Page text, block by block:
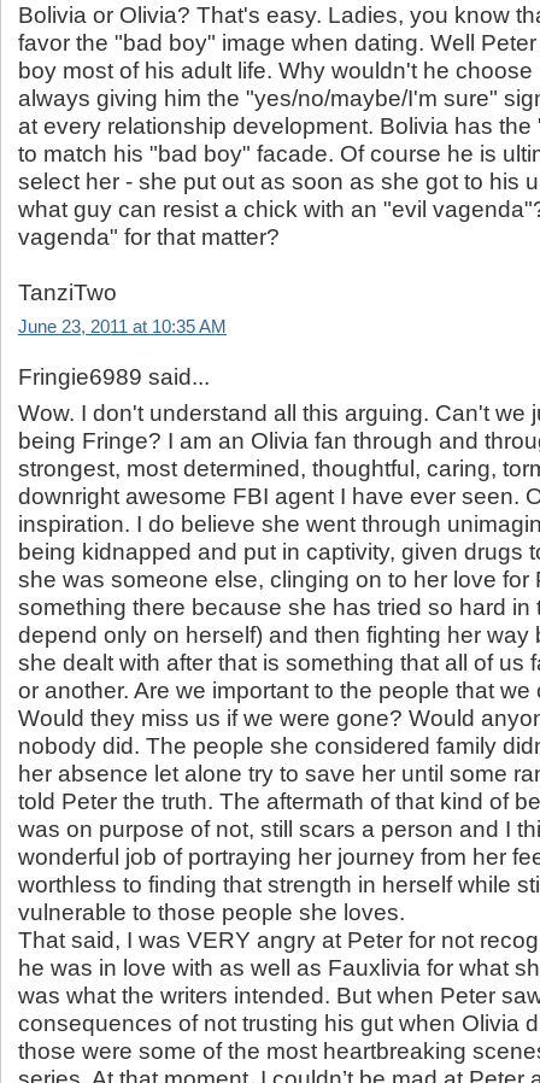
Bolivia or Olivia? That's easy. Ladies, you know
favor the "bad boy" image when dating. Well
boy most of his adult life. Why wouldn't he choose
always giving him the "yes/no/maybe/I'm sure"
at every relationship development. Bolivia has the
to match his "bad boy" facade. Of course he is
select her - she put out as soon as she got to his
what guy can resist a chick with an "evil
vagenda" for that matter?
TanziTwo
June 23, 2011 at 10:35 AM
Fringie6989 said...
Wow. I don't understand all this arguing. Can't we
being Fringe? I am an Olivia fan through and
strongest, most determined, thoughtful, caring,
downright awesome FBI agent I have ever seen.
inspiration. I do believe she went through
being kidnapped and put in captivity, given drugs
she was someone else, clinging on to her love for
something there because she has tried so hard in
depend only on herself) and then fighting her way
she dealt with after that is something that all of us
or another. Are we important to the people that we
Would they miss us if we were gone? Would
nobody did. The people she considered family
her absence let alone try to save her until some
told Peter the truth. The aftermath of that kind of
was on purpose of not, still scars a person and I
wonderful job of portraying her journey from her
worthless to finding that strength in herself while
vulnerable to those people she loves.
That said, I was VERY angry at Peter for not
he was in love with as well as Fauxlivia for what
was what the writers intended. But when Peter
consequences of not trusting his gut when Olivia
those were some of the most heartbreaking